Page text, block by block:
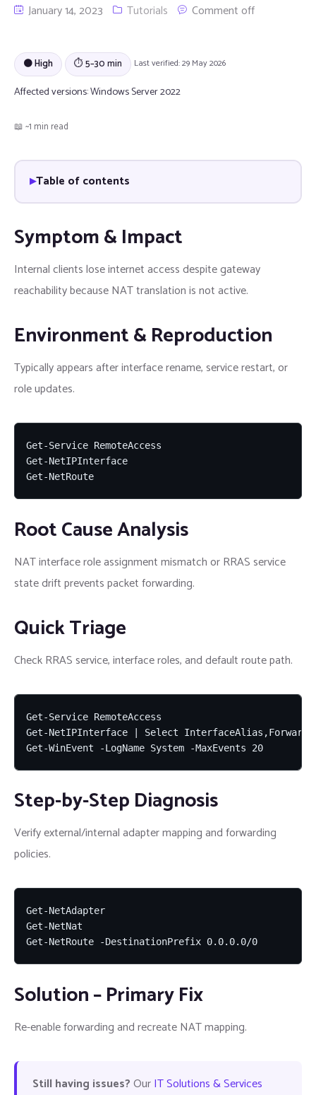
January 14, 2023 Tutorials Comment off
🟠 High ⏱ 5–30 min Last verified: 29 May 2026
Affected versions:Windows Server 2022
📖 ~1 min read
Table of contents
Symptom & Impact
Internal clients lose internet access despite gateway
reachability because NAT translation is not active.
Environment & Reproduction
Typically appears after interface rename, service restart, or
role updates.
Get-Service RemoteAccess
Get-NetIPInterface
Get-NetRoute
Root Cause Analysis
NAT interface role assignment mismatch or RRAS service
state drift prevents packet forwarding.
Quick Triage
Check RRAS service, interface roles, and default route path.
Get-Service RemoteAccess
Get-NetIPInterface | Select
Get-WinEvent -LogName System -MaxEvents 20
Step-by-Step Diagnosis
Verify external/internal adapter mapping and forwarding
policies.
Get-NetAdapter
Get-NetNat
Get-NetRoute -DestinationPrefix 0.0.0.0/0
Solution – Primary Fix
Re-enable forwarding and recreate NAT mapping.
Still having issues?OurIT Solutions & Services